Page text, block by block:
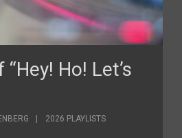
Ho! Let’s
2026 PLAYLISTS